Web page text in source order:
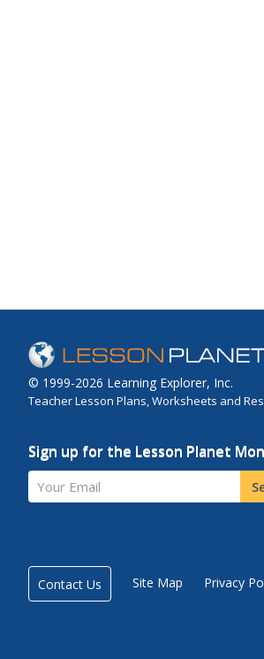
© 1999-2026 Learning Explorer, Inc.
Teacher Lesson Plans, Worksheets and
Sign up for the Lesson Planet
Your Email
Contact Us Site Map Privacy